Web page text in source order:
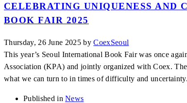
CELEBRATING UNIQUENESS
BOOK FAIR 2025
Thursday, 26 June 2025 byCoexSeoul
This year’s Seoul International Book Fair was once
Association (KPA) and jointly organized with Coex.
what we can turn to in times of difficulty and uncertainty.
Published in News